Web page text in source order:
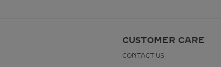
CUSTOMER CARE
CONTACT US